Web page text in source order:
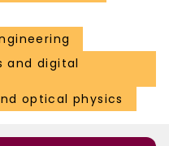
and digital
optical physics